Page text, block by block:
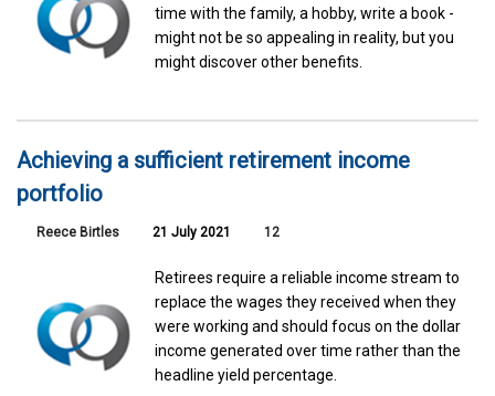
time with the family, a hobby, write a book -
might not be so appealing in reality, but you
might discover other benefits.
Achieving a sufficient retirement income
portfolio
Reece Birtles 21 July 2021 12
Retirees require a reliable income stream to
replace the wages they received when they
were working and should focus on the dollar
income generated over time rather than the
headline yield percentage.